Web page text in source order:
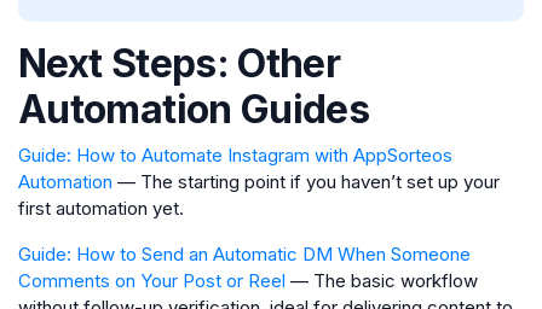
Next Steps: Other
Automation Guides
Guide: How to Automate Instagram with AppSorteos
Automation — The starting point if you haven’t set up your
first automation yet.
Guide: How to Send an Automatic DM When Someone
Comments on Your Post or Reel — The basic workflow